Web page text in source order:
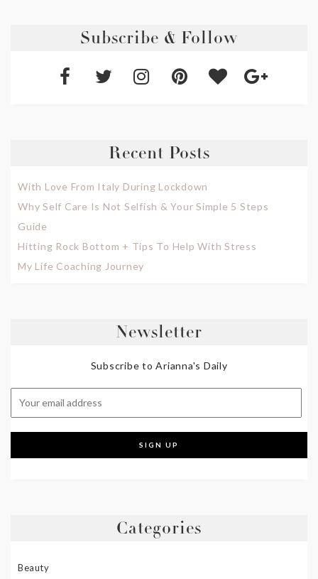
Subscribe & Follow
Recent Posts
With Love From Italy During Lockdown
Why Self Care Is Not Selfish & Your Simple 5 Steps
Guide
Hitting Rock Bottom + Tips To Help With Stress
My Life Coaching Journey
Newsletter
Subscribe to Arianna's Daily
Categories
Beauty